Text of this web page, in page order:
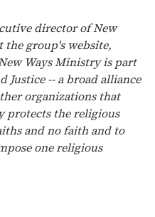
director of New
the group's website,
Ways Ministry is part
Justice -- a broad alliance
organizations that
protects the religious
and no faith and to
one religious